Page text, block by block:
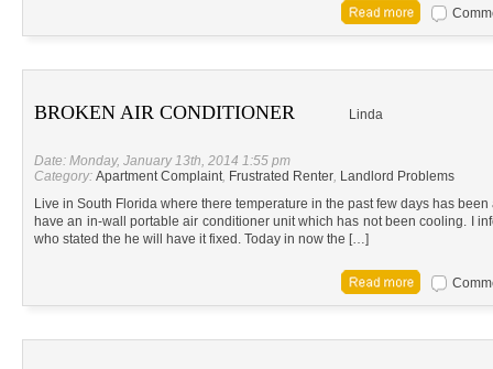
BROKEN AIR CONDITIONER Linda
Date: Monday, January 13th, 2014 1:55 pm
Category: Apartment Complaint, Frustrated Renter, Landlord Problems
Live in South Florida where there temperature in the past few days has been
have an in-wall portable air conditioner unit which has not been cooling. I
who stated the he will have it fixed. Today in now the […]